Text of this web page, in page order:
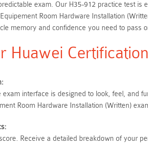
exam. Our H35-912 practice test
Room Hardware Installation
memory and confidence you need to pass
Huawei
exam interface is designed to look, feel, and
Room Hardware Installation (Written)
Receive a detailed breakdown of your